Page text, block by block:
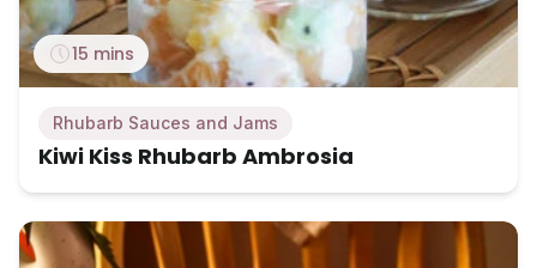
15 mins
Rhubarb Sauces and Jams
Kiwi Kiss Rhubarb Ambrosia